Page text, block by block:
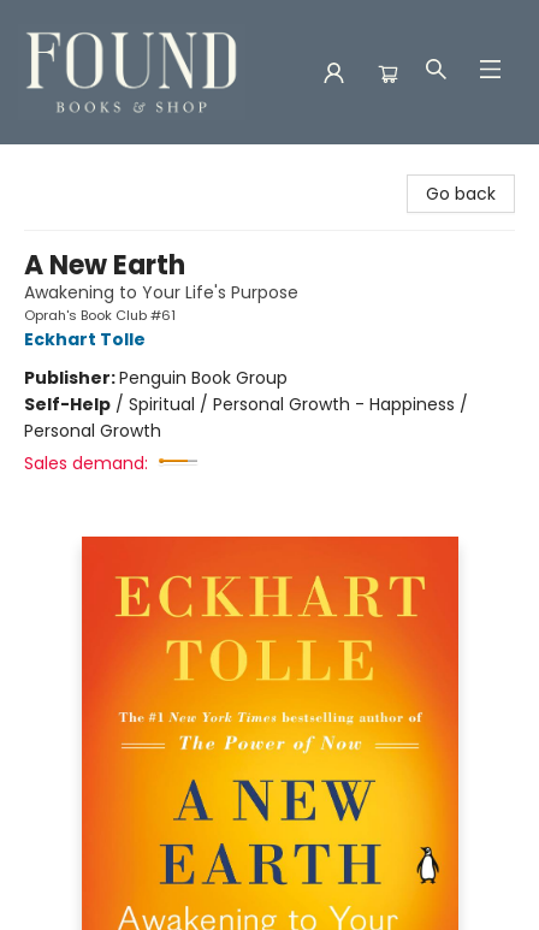
Go back
A New Earth
Awakening to Your Life's Purpose
Oprah's Book Club #61
Eckhart Tolle
Publisher:Penguin Book Group
Self-Help / Spiritual / Personal Growth - Happiness /
Personal Growth
Sales demand: